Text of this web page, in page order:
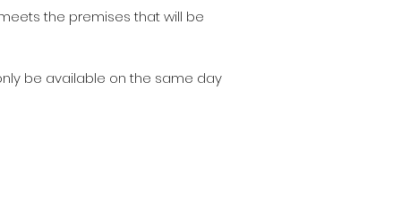
the premises that will be
be available on the same day